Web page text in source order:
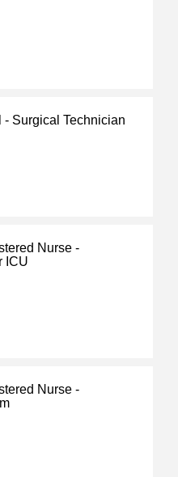
Surgical Technician
Nurse -
ICU
Nurse -